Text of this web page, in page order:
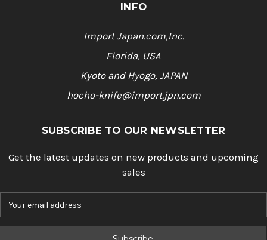
INFO
Import Japan.com,Inc.
Florida, USA
Kyoto and Hyogo, JAPAN
hocho-knife@import.jpn.com
SUBSCRIBE TO OUR NEWSLETTER
Get the latest updates on new products and upcoming
sales
a